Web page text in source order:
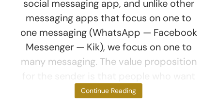
social messaging app, and unlike other
messaging apps that focus on one to
one messaging (WhatsApp — Facebook
Messenger — Kik), we focus on one to
many messaging. The value proposition
to
Continue Reading